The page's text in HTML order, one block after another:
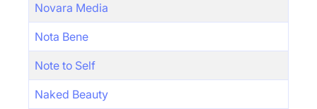
Novara Media
Nota Bene
Note to Self
Naked Beauty